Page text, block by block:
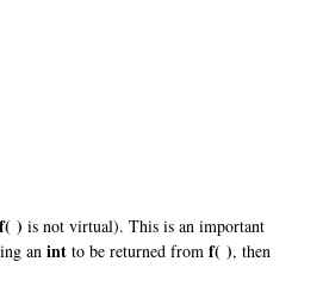
f( ) is not virtual). This is an important
an int to be returned from f( ), then